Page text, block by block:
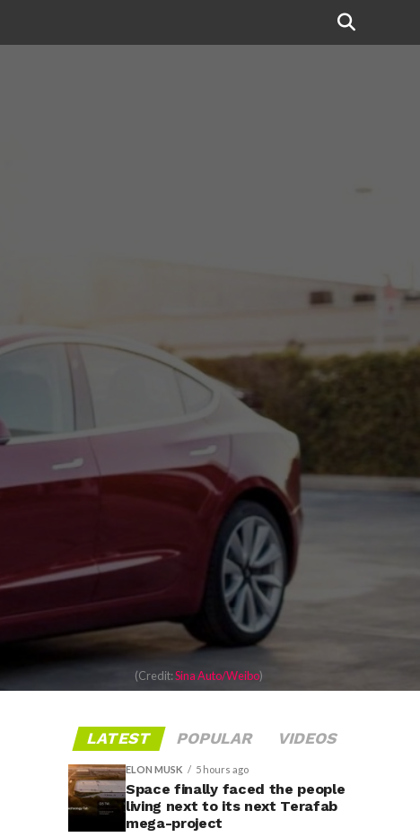
(Credit:Sina Auto/Weibo)
LATEST POPULAR VIDEOS
ELON MUSK 5 hours ago
Space finally faced the people
living next to its next Terafab
mega-project